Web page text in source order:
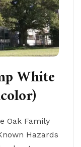
White
Oak Family
Hazards